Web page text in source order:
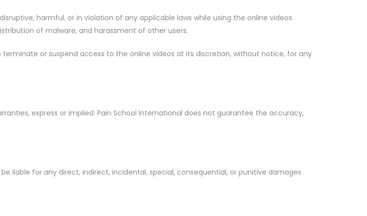
harmful, or in violation of any applicable laws while using the online videos.
of malware, and harassment of other users.
or suspend access to the online videos at its discretion, without notice, for any
express or implied. Pain School International does not guarantee the accuracy,
liable for any direct, indirect, incidental, special, consequential, or punitive damages